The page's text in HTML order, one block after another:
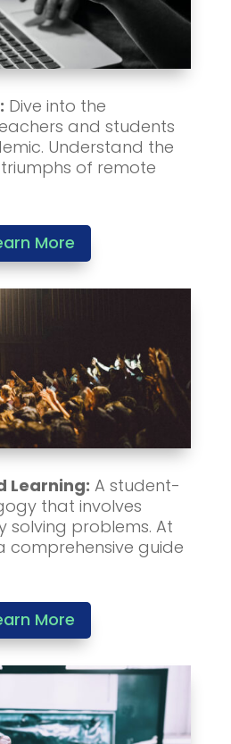
Dive into the
and students
Understand the
of remote
More
Learning: A student-
that involves
solving problems. At
comprehensive guide
More